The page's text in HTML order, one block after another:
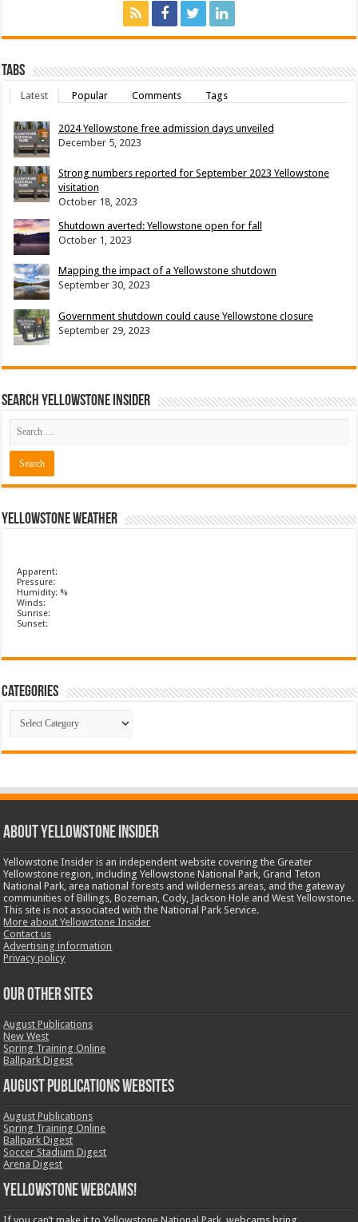
Tabs
Latest Popular Comments Tags
2024 Yellowstone free admission days unveiled
December 5, 2023
Strong numbers reported for September 2023 Yellowstone
visitation
October 18, 2023
Shutdown averted: Yellowstone open for fall
October 1, 2023
Mapping the impact of a Yellowstone shutdown
September 30, 2023
Government shutdown could cause Yellowstone closure
September 29, 2023
Search Yellowstone Insider
Yellowstone Weather
Apparent:
Pressure:
Humidity: %
Winds:
Sunrise:
Sunset:
Categories
Categories
ABOUT YELLOWSTONE INSIDER
Yellowstone Insider is an independent website covering the Greater
Yellowstone region, including Yellowstone National Park, Grand Teton
National Park, area national forests and wilderness areas, and the gateway
communities of Billings, Bozeman, Cody, Jackson Hole and West Yellowstone.
This site is not associated with the National Park Service.
More about Yellowstone Insider
Contact us
Advertising information
Privacy policy
OUR OTHER SITES
August Publications
New West
Spring Training Online
Ballpark Digest
August Publications Websites
August Publications
Spring Training Online
Ballpark Digest
Soccer Stadium Digest
Arena Digest
Yellowstone Webcams!